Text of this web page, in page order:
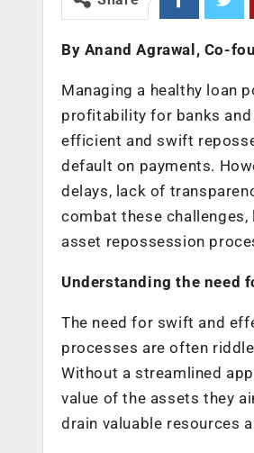
By Anand Agrawal, Co-
Managing a healthy loan
profitability for banks and
efficient and swift
default on payments.
delays, lack of
combat these
asset repossession
Understanding the need
The need for swift and
processes are often
Without a streamlined
value of the assets they
drain valuable resources